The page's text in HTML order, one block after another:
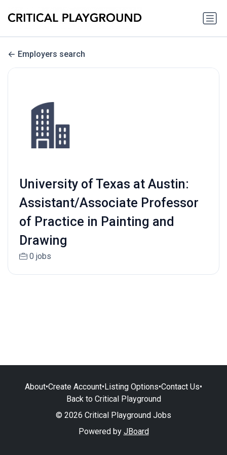
Employers search
University of Texas at Austin:
Assistant/Associate Professor
of Practice in Painting and
Drawing
0 jobs
About•Create Account•Listing Options•Contact Us•
Back to Critical Playground
© 2026 Critical Playground Jobs
Powered by JBoard